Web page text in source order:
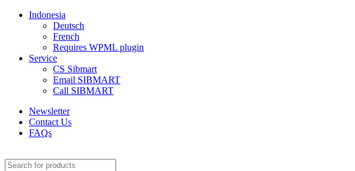
Indonesia
Deutsch
French
Requires WPML plugin
Service
CS Sibmart
Email SIBMART
Call SIBMART
Newsletter
Contact Us
FAQs